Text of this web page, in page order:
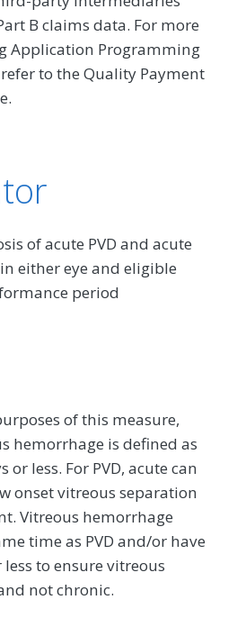
B claims data. For more
Application Programming
to the Quality Payment
of acute PVD and acute
either eye and eligible
period
of this measure,
hemorrhage is defined as
or less. For PVD, acute can
onset vitreous separation
Vitreous hemorrhage
time as PVD and/or have
to ensure vitreous
not chronic.